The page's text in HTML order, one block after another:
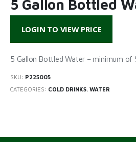
5 Gallon Bottled
LOGIN TO VIEW PRICE
5 Gallon Bottled Water – minimum of
SKU: P225005
CATEGORIES: COLD DRINKS, WATER